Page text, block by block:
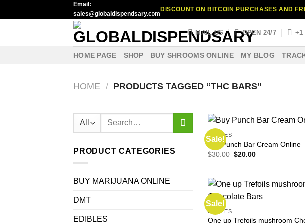
to
Email:
sales@globaldispendsary.com
DISCOUNT ON BITCOIN PURCHASES AND
MAIL US OPEN 24/7 +1
HOME PAGE SHOP BUY SHROOMS ONLINE MY BLOG
HOME / PRODUCTS TAGGED “THC BARS”
Search
PRODUCT CATEGORIES
BUY MARIJUANA ONLINE
DMT
EDIBLES
Sale!
EDIBLES
Buy Punch Bar Cream Online
$30.00 Original
$20.00Current
Sale!
EDIBLES
One up Trefoils mushroom